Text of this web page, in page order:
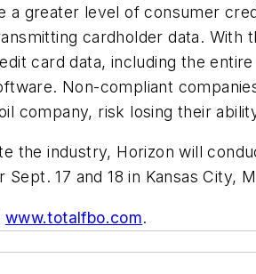
a greater level of consumer
cardholder data.
card data, including the
Non-compliant
company, risk losing their
the industry, Horizon will
17 and 18 in Kansas City,
www.totalfbo.com.